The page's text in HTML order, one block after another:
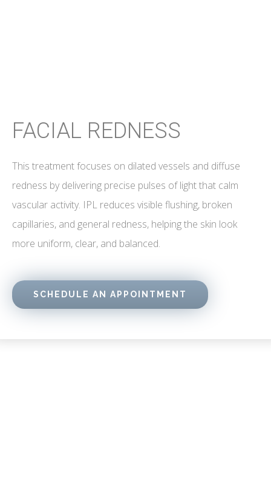
FACIAL REDNESS
This treatment focuses on dilated vessels and diffuse
redness by delivering precise pulses of light that calm
vascular activity. IPL reduces visible flushing, broken
capillaries, and general redness, helping the skin look
more uniform, clear, and balanced.
SCHEDULE AN APPOINTMENT